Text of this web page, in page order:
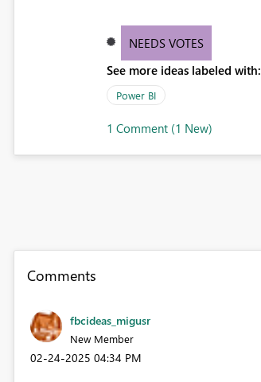
NEEDS VOTES
See more ideas labeled with:
Power BI
1 Comment (1 New)
Comments
fbcideas_migusr
New Member
‎02-24-2025 04:34 PM